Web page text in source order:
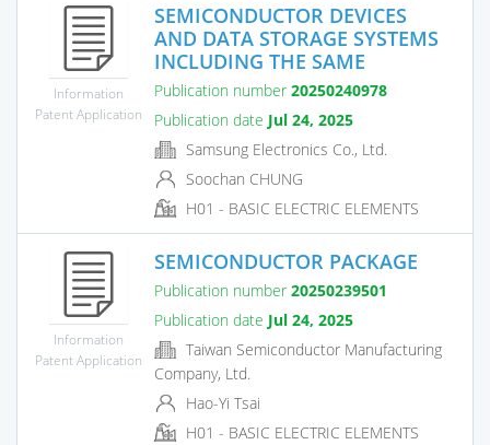
Information
Patent Application
SEMICONDUCTOR DEVICES
AND DATA STORAGE SYSTEMS
INCLUDING THE SAME
Publication number 20250240978
Publication date Jul 24, 2025
Samsung Electronics Co., Ltd.
Soochan CHUNG
H01 - BASIC ELECTRIC ELEMENTS
Information
Patent Application
SEMICONDUCTOR PACKAGE
Publication number 20250239501
Publication date Jul 24, 2025
Taiwan Semiconductor Manufacturing
Company, Ltd.
Hao-Yi Tsai
H01 - BASIC ELECTRIC ELEMENTS